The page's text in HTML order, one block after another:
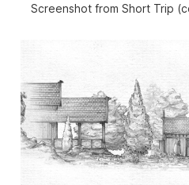
Screenshot from Short Trip